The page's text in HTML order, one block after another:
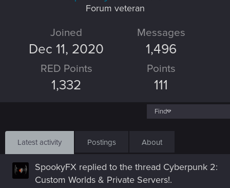
Forum veteran
Joined
Dec 11, 2020
Messages
1,496
RED Points
1,332
Points
111
Find
Latest activity Postings About
SpookyFX replied to the thread Cyberpunk 2:
Custom Worlds & Private Servers!.